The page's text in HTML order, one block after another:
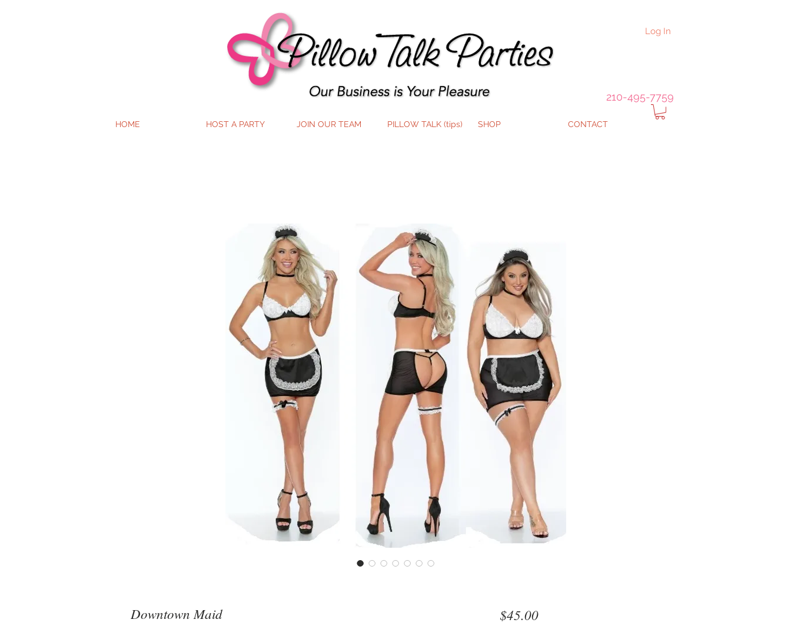
Log In
HOME HOST A PARTY JOIN OUR TEAM PILLOW TALK (tips) SHOP CONTACT
210-495-7759
Downtown Maid $45.00Price